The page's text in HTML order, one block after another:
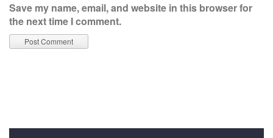
Save my name, email, and website in this browser for
the next time I comment.